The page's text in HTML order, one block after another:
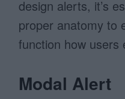
design alerts, it’s
proper anatomy to
function how users
Modal Alert